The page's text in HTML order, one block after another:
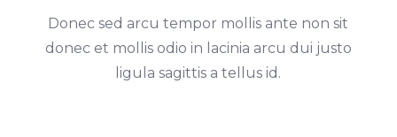
Donec sed arcu tempor mollis ante non sit
donec et mollis odio in lacinia arcu dui justo
ligula sagittis a tellus id.